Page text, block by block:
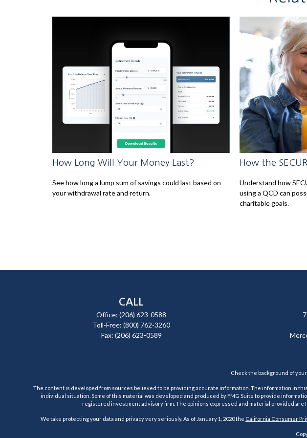
How Long Will Your Money Last?
See how long a lump sum of savings could last based on
your withdrawal rate and return.
How the
Understand how
using a QCD can
charitable goals.
CALL
Office:(206) 623-0588
Toll-Free:(800) 762-3260
Fax: (206) 623-0589
Check the background of
The content is developed from sources believed to be providing accurate information. The information in
individual situation. Some of this material was developed and produced by FMG Suite to provide
registered investment advisory firm. The opinions expressed and material provided
We take protecting your data and privacy very seriously. As of January 1, 2020 the California Consumer